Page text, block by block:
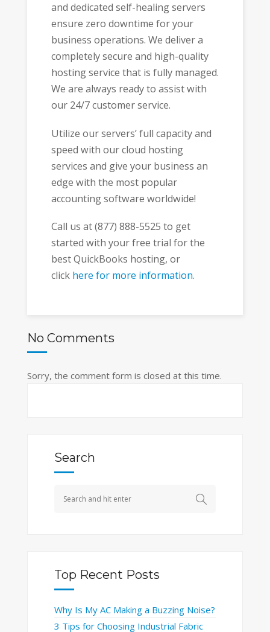
and dedicated self-healing servers
ensure zero downtime for your
business operations. We deliver a
completely secure and high-quality
hosting service that is fully managed.
We are always ready to assist with
our 24/7 customer service.
Utilize our servers’ full capacity and
speed with our cloud hosting
services and give your business an
edge with the most popular
accounting software worldwide!
Call us at (877) 888-5525 to get
started with your free trial for the
best QuickBooks hosting, or
click here for more information.
No Comments
Sorry, the comment form is closed at this time.
Search
Top Recent Posts
Why Is My AC Making a Buzzing Noise?
3 Tips for Choosing Industrial Fabric